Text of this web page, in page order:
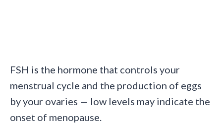
FSH is the hormone that controls your
menstrual cycle and the production of eggs
by your ovaries — low levels may indicate the
onset of menopause.